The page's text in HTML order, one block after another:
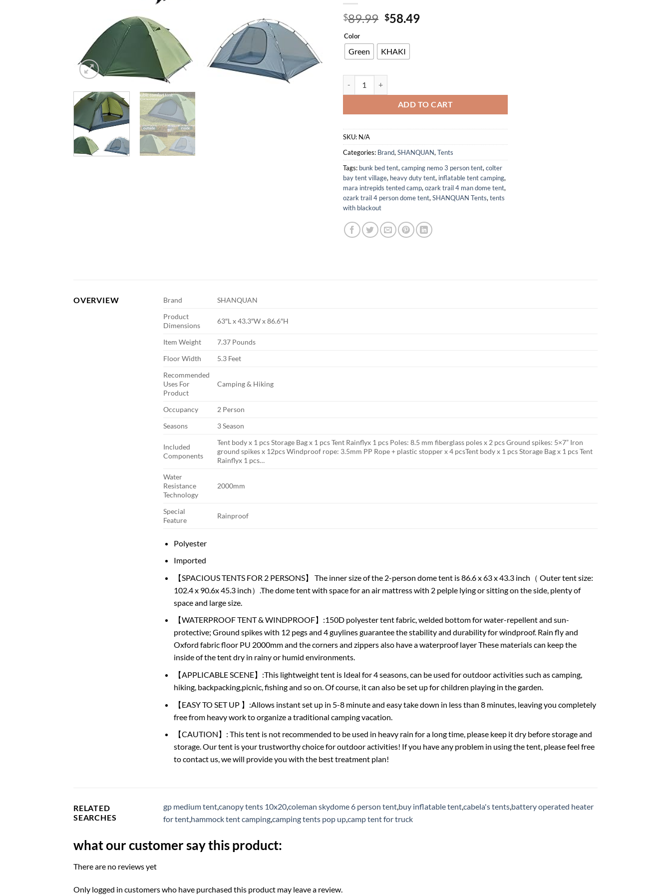
$89.99 Original
was:
$89.99.
$58.49Current
Color
Green KHAKI
ADD TO CART
SKU: N/A
Categories: Brand, SHANQUAN, Tents
Tags: bunk bed tent, camping nemo 3 person tent, colter
bay tent village, heavy duty tent, inflatable tent camping,
mara intrepids tented camp, ozark trail 4 man dome tent,
ozark trail 4 person dome tent, SHANQUAN Tents, tents
with blackout
OVERVIEW Brand
SHANQUAN
Product
Dimensions
63″L x 43.3″W x 86.6″H
Item Weight
7.37 Pounds
Floor Width
5.3 Feet
Recommended
Uses For
Product
Camping & Hiking
Occupancy
2 Person
Seasons
3 Season
Included
Components
Tent body x 1 pcs Storage Bag x 1 pcs Tent Rainflyx 1 pcs Poles: 8.5 mm fiberglass poles x 2 pcs Ground spikes: 5×7” Iron
ground spikes x 12pcs Windproof rope: 3.5mm PP Rope + plastic stopper x 4 pcsTent body x 1 pcs Storage Bag x 1 pcs Tent
Rainflyx 1 pcs…
Water
Resistance
Technology
2000mm
Special
Feature
Rainproof
Polyester
Imported
【SPACIOUS TENTS FOR 2 PERSONS】 The inner size of the 2-person dome tent is 86.6 x 63 x 43.3 inch（ Outer tent size:
102.4 x 90.6x 45.3 inch）.The dome tent with space for an air mattress with 2 pelple lying or sitting on the side, plenty of
space and large size.
【WATERPROOF TENT & WINDPROOF】:150D polyester tent fabric, welded bottom for water-repellent and sun-
protective; Ground spikes with 12 pegs and 4 guylines guarantee the stability and durability for windproof. Rain fly and
Oxford fabric floor PU 2000mm and the corners and zippers also have a waterproof layer These materials can keep the
inside of the tent dry in rainy or humid environments.
【APPLICABLE SCENE】:This lightweight tent is Ideal for 4 seasons, can be used for outdoor activities such as camping,
hiking, backpacking,picnic, fishing and so on. Of course, it can also be set up for children playing in the garden.
【EASY TO SET UP 】:Allows instant set up in 5-8 minute and easy take down in less than 8 minutes, leaving you completely
free from heavy work to organize a traditional camping vacation.
【CAUTION】: This tent is not recommended to be used in heavy rain for a long time, please keep it dry before storage and
storage. Our tent is your trustworthy choice for outdoor activities! If you have any problem in using the tent, please feel free
to contact us, we will provide you with the best treatment plan!
RELATED
SEARCHES
gp medium tent,canopy tents 10x20,coleman skydome 6 person tent,buy inflatable tent,cabela's tents,battery operated heater
for tent,hammock tent camping,camping tents pop up,camp tent for truck
what our customer say this product:
There are no reviews yet
Only logged in customers who have purchased this product may leave a review.